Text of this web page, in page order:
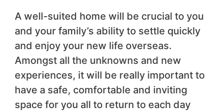
A well-suited home will be crucial to you
and your family’s ability to settle quickly
and enjoy your new life overseas.
Amongst all the unknowns and new
experiences, it will be really important to
have a safe, comfortable and inviting
space for you all to return to each day